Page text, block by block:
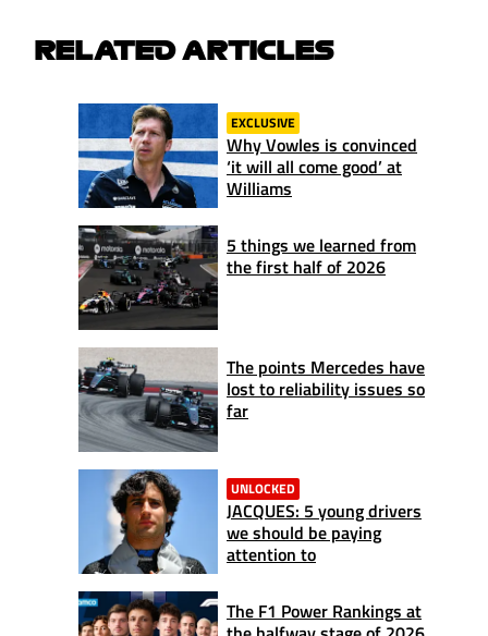
RELATED ARTICLES
EXCLUSIVE
Why Vowles is convinced
‘it will all come good’ at
Williams
5 things we learned from
the first half of 2026
The points Mercedes have
lost to reliability issues so
far
UNLOCKED
JACQUES: 5 young drivers
we should be paying
attention to
The F1 Power Rankings at